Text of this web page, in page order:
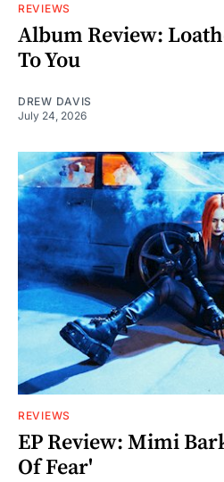
REVIEWS
Album Review:
To You
DREW DAVIS
July 24, 2026
REVIEWS
EP Review: Mimi
Of Fear'